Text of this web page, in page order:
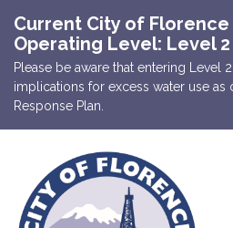
Current City of
Operating Level: Level 2
Please be aware that entering Level
implications for excess water use as
Response Plan.